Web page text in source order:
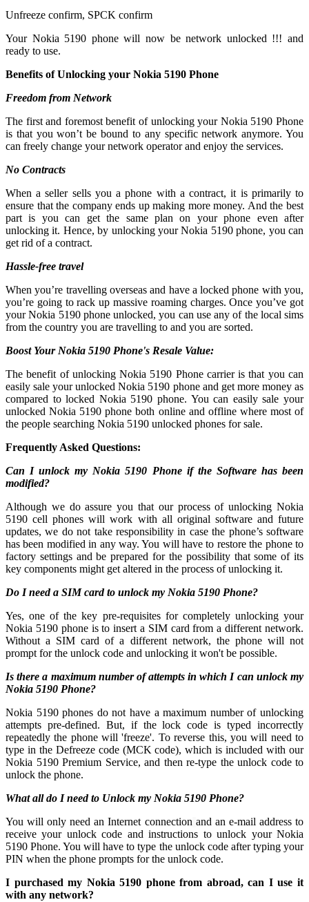
Unfreeze confirm, SPCK confirm
Your Nokia 5190 phone will now be network unlocked !!! and
ready to use.
Benefits of Unlocking your Nokia 5190 Phone
Freedom from Network
The first and foremost benefit of unlocking your Nokia 5190 Phone
is that you won’t be bound to any specific network anymore. You
can freely change your network operator and enjoy the services.
No Contracts
When a seller sells you a phone with a contract, it is primarily to
ensure that the company ends up making more money. And the best
part is you can get the same plan on your phone even after
unlocking it. Hence, by unlocking your Nokia 5190 phone, you can
get rid of a contract.
Hassle-free travel
When you’re travelling overseas and have a locked phone with you,
you’re going to rack up massive roaming charges. Once you’ve got
your Nokia 5190 phone unlocked, you can use any of the local sims
from the country you are travelling to and you are sorted.
Boost Your Nokia 5190 Phone's Resale Value:
The benefit of unlocking Nokia 5190 Phone carrier is that you can
easily sale your unlocked Nokia 5190 phone and get more money as
compared to locked Nokia 5190 phone. You can easily sale your
unlocked Nokia 5190 phone both online and offline where most of
the people searching Nokia 5190 unlocked phones for sale.
Frequently Asked Questions:
Can I unlock my Nokia 5190 Phone if the Software has been
modified?
Although we do assure you that our process of unlocking Nokia
5190 cell phones will work with all original software and future
updates, we do not take responsibility in case the phone’s software
has been modified in any way. You will have to restore the phone to
factory settings and be prepared for the possibility that some of its
key components might get altered in the process of unlocking it.
Do I need a SIM card to unlock my Nokia 5190 Phone?
Yes, one of the key pre-requisites for completely unlocking your
Nokia 5190 phone is to insert a SIM card from a different network.
Without a SIM card of a different network, the phone will not
prompt for the unlock code and unlocking it won't be possible.
Is there a maximum number of attempts in which I can unlock my
Nokia 5190 Phone?
Nokia 5190 phones do not have a maximum number of unlocking
attempts pre-defined. But, if the lock code is typed incorrectly
repeatedly the phone will 'freeze'. To reverse this, you will need to
type in the Defreeze code (MCK code), which is included with our
Nokia 5190 Premium Service, and then re-type the unlock code to
unlock the phone.
What all do I need to Unlock my Nokia 5190 Phone?
You will only need an Internet connection and an e-mail address to
receive your unlock code and instructions to unlock your Nokia
5190 Phone. You will have to type the unlock code after typing your
PIN when the phone prompts for the unlock code.
I purchased my Nokia 5190 phone from abroad, can I use it
with any network?